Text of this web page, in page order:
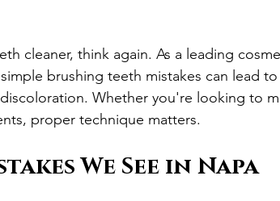
cleaner, think again. As a leading
brushing teeth mistakes can lead to
Whether you're looking to
proper technique matters.
We See in Napa